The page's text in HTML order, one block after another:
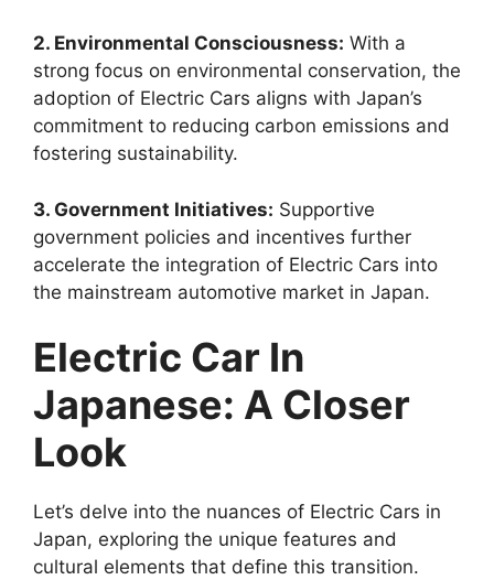
2. Environmental Consciousness: With a
strong focus on environmental conservation, the
adoption of Electric Cars aligns with Japan’s
commitment to reducing carbon emissions and
fostering sustainability.
3. Government Initiatives: Supportive
government policies and incentives further
accelerate the integration of Electric Cars into
the mainstream automotive market in Japan.
Electric Car In
Japanese: A Closer
Look
Let’s delve into the nuances of Electric Cars in
Japan, exploring the unique features and
cultural elements that define this transition.